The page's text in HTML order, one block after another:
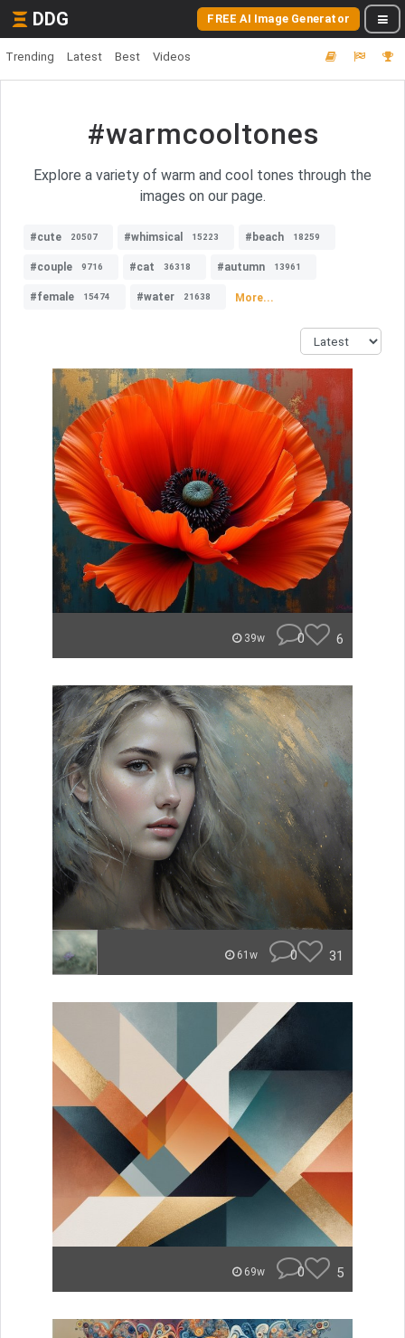
DDG FREE AI Image Generator
Trending Latest Best Videos
#warmcooltones
Explore a variety of warm and cool tones through the
images on our page.
#cute 20507 #whimsical 15223 #beach 18259
#couple 9716 #cat 36318 #autumn 13961
#female 15474 #water 21638 More...
39w 0 6
61w 0 31
69w 0 5